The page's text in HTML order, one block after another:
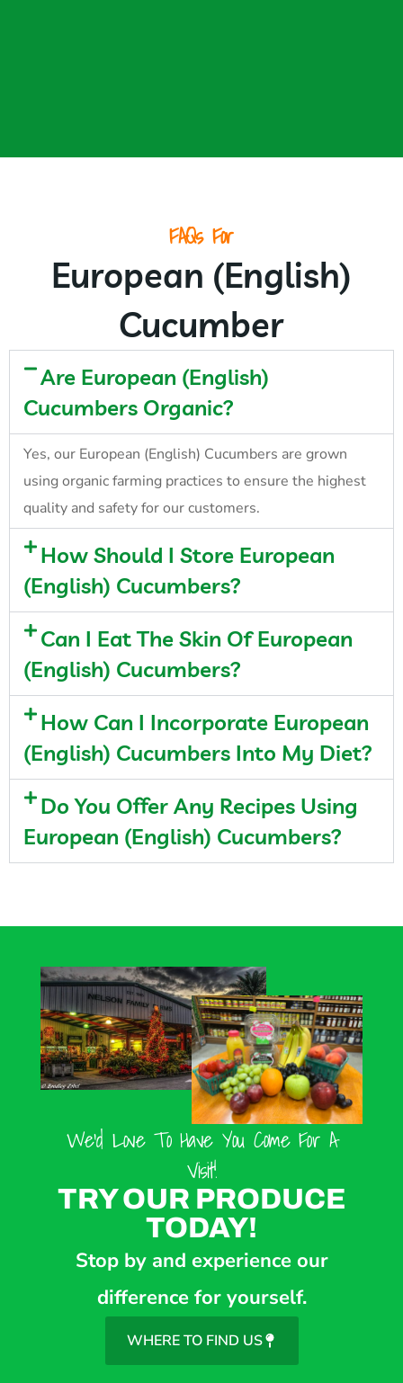
FAQs For
European (English)
Cucumber
Are European (English)
Cucumbers Organic?
Yes, our European (English) Cucumbers are grown
using organic farming practices to ensure the highest
quality and safety for our customers.
How Should I Store European
(English) Cucumbers?
Can I Eat The Skin Of European
(English) Cucumbers?
How Can I Incorporate European
(English) Cucumbers Into My Diet?
Do You Offer Any Recipes Using
European (English) Cucumbers?
We’d Love To Have You Come For A
Visit!
TRY OUR PRODUCE
TODAY!
Stop by and experience our
difference for yourself.
WHERE TO FIND US